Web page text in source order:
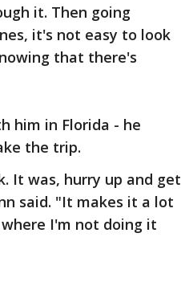
it. Then going
it's not easy to look
that there's
him in Florida - he
the trip.
It was, hurry up and get
said. "It makes it a lot
I'm not doing it